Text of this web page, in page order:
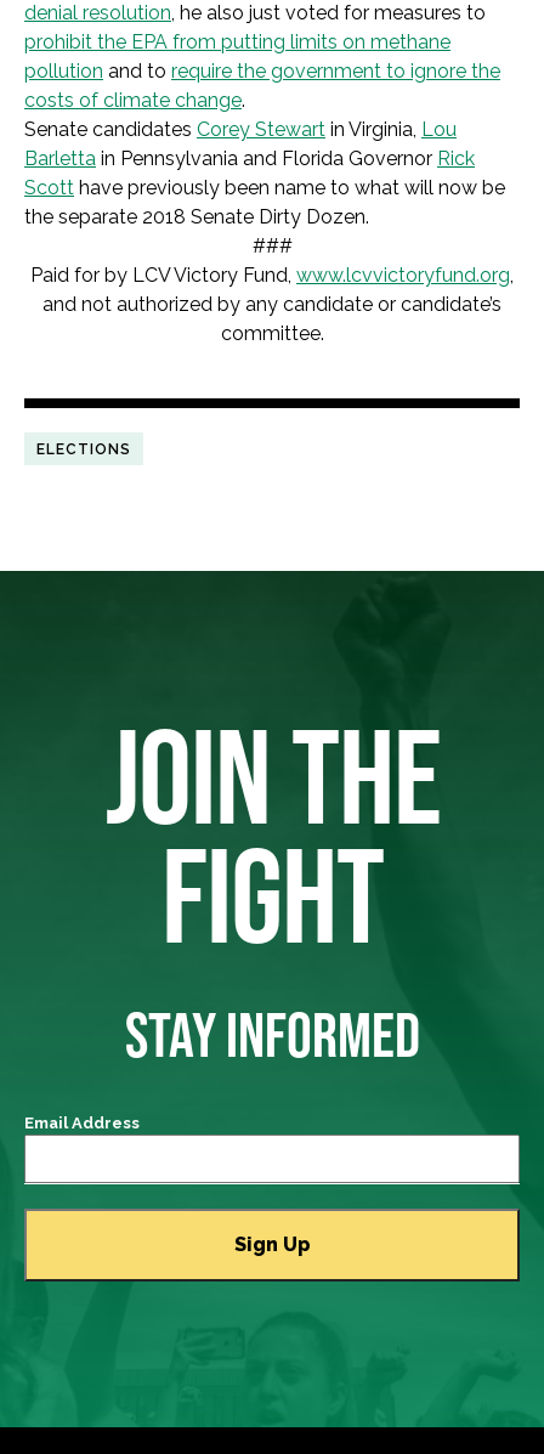
denial resolution, he also just voted for measures to
prohibit the EPA from putting limits on methane
pollution and to require the government to ignore the
costs of climate change.
Senate candidates Corey Stewart in Virginia, Lou
Barletta in Pennsylvania and Florida Governor Rick
Scott have previously been name to what will now be
the separate 2018 Senate Dirty Dozen.
###
Paid for by LCV Victory Fund, www.lcvvictoryfund.org,
and not authorized by any candidate or candidate’s
committee.
ELECTIONS
JOIN THE
FIGHT
STAY INFORMED
Email Address